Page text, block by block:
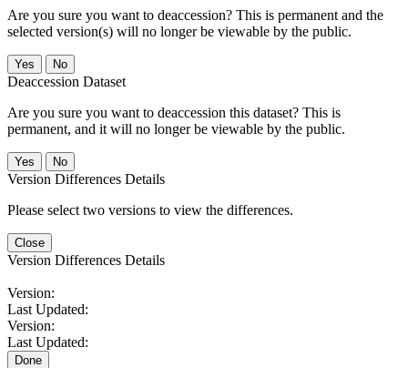
Are you sure you want to deaccession? This is permanent and the
selected version(s) will no longer be viewable by the public.
No
Deaccession Dataset
Are you sure you want to deaccession this dataset? This is
permanent, and it will no longer be viewable by the public.
No
Version Differences Details
Please select two versions to view the differences.
Close
Version Differences Details
Version:
Last Updated:
Version:
Last Updated:
Done